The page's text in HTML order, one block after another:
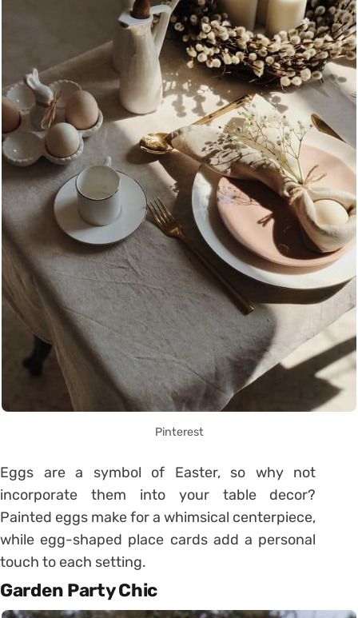
Pinterest
Eggs are a symbol of Easter, so why not
incorporate them into your table decor?
Painted eggs make for a whimsical centerpiece,
while egg-shaped place cards add a personal
touch to each setting.
Garden Party Chic